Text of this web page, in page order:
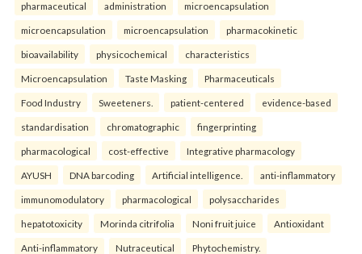
pharmaceutical administration microencapsulation
microencapsulation microencapsulation pharmacokinetic
bioavailability physicochemical characteristics
Microencapsulation Taste Masking Pharmaceuticals
Food Industry Sweeteners. patient-centered evidence-based
standardisation chromatographic fingerprinting
pharmacological cost-effective Integrative pharmacology
AYUSH DNA barcoding Artificial intelligence. anti-inflammatory
immunomodulatory pharmacological polysaccharides
hepatotoxicity Morinda citrifolia Noni fruit juice Antioxidant
Anti-inflammatory Nutraceutical Phytochemistry.